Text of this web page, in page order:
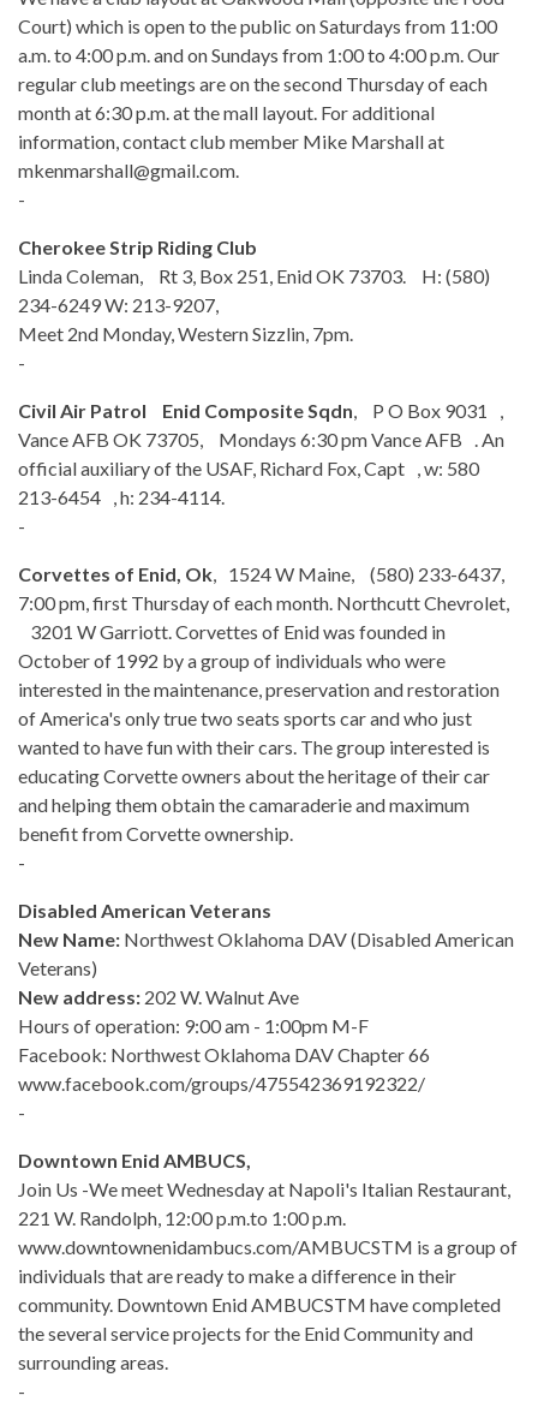
Court) which is open to the public on Saturdays from 11:00
a.m. to 4:00 p.m. and on Sundays from 1:00 to 4:00 p.m. Our
regular club meetings are on the second Thursday of each
month at 6:30 p.m. at the mall layout. For additional
information, contact club member Mike Marshall at
mkenmarshall@gmail.com.
-
Cherokee Strip Riding Club
Linda Coleman, Rt 3, Box 251, Enid OK 73703. H: (580)
234-6249 W: 213-9207,
Meet 2nd Monday, Western Sizzlin, 7pm.
-
Civil Air Patrol Enid Composite Sqdn, P O Box 9031 ,
Vance AFB OK 73705, Mondays 6:30 pm Vance AFB . An
official auxiliary of the USAF, Richard Fox, Capt , w: 580
213-6454 , h: 234-4114.
-
Corvettes of Enid, Ok, 1524 W Maine, (580) 233-6437,
7:00 pm, first Thursday of each month. Northcutt Chevrolet,
3201 W Garriott. Corvettes of Enid was founded in
October of 1992 by a group of individuals who were
interested in the maintenance, preservation and restoration
of America's only true two seats sports car and who just
wanted to have fun with their cars. The group interested is
educating Corvette owners about the heritage of their car
and helping them obtain the camaraderie and maximum
benefit from Corvette ownership.
-
Disabled American Veterans
New Name: Northwest Oklahoma DAV (Disabled American
Veterans)
New address: 202 W. Walnut Ave
Hours of operation: 9:00 am - 1:00pm M-F
Facebook: Northwest Oklahoma DAV Chapter 66
www.facebook.com/groups/475542369192322/
-
Downtown Enid AMBUCS,
Join Us -We meet Wednesday at Napoli's Italian Restaurant,
221 W. Randolph, 12:00 p.m.to 1:00 p.m.
www.downtownenidambucs.com/AMBUCSTM is a group of
individuals that are ready to make a difference in their
community. Downtown Enid AMBUCSTM have completed
the several service projects for the Enid Community and
surrounding areas.
-